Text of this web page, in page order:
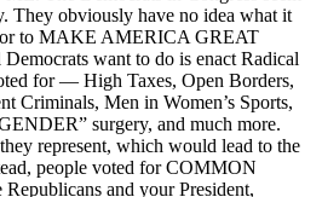
They obviously have no idea what it
or to MAKE AMERICA GREAT
want to do is enact Radical
for — High Taxes, Open Borders,
Criminals, Men in Women’s Sports,
surgery, and much more.
represent, which would lead to the
people voted for COMMON
Republicans and your President,